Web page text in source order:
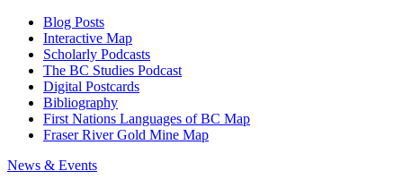
Blog Posts
Interactive Map
Scholarly Podcasts
The BC Studies Podcast
Digital Postcards
Bibliography
First Nations Languages of BC Map
Fraser River Gold Mine Map
News & Events